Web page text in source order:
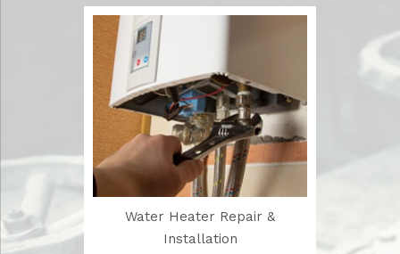
Water Heater Repair &
Installation